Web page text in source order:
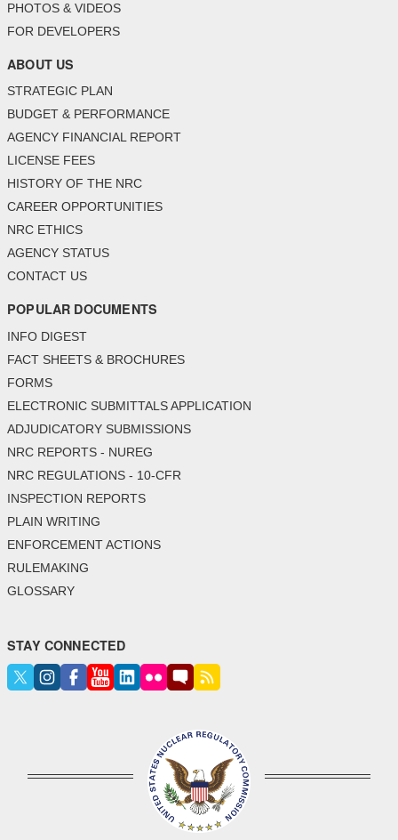
PHOTOS & VIDEOS
FOR DEVELOPERS
ABOUT US
STRATEGIC PLAN
BUDGET & PERFORMANCE
AGENCY FINANCIAL REPORT
LICENSE FEES
HISTORY OF THE NRC
CAREER OPPORTUNITIES
NRC ETHICS
AGENCY STATUS
CONTACT US
POPULAR DOCUMENTS
INFO DIGEST
FACT SHEETS & BROCHURES
FORMS
ELECTRONIC SUBMITTALS APPLICATION
ADJUDICATORY SUBMISSIONS
NRC REPORTS - NUREG
NRC REGULATIONS - 10-CFR
INSPECTION REPORTS
PLAIN WRITING
ENFORCEMENT ACTIONS
RULEMAKING
GLOSSARY
STAY CONNECTED